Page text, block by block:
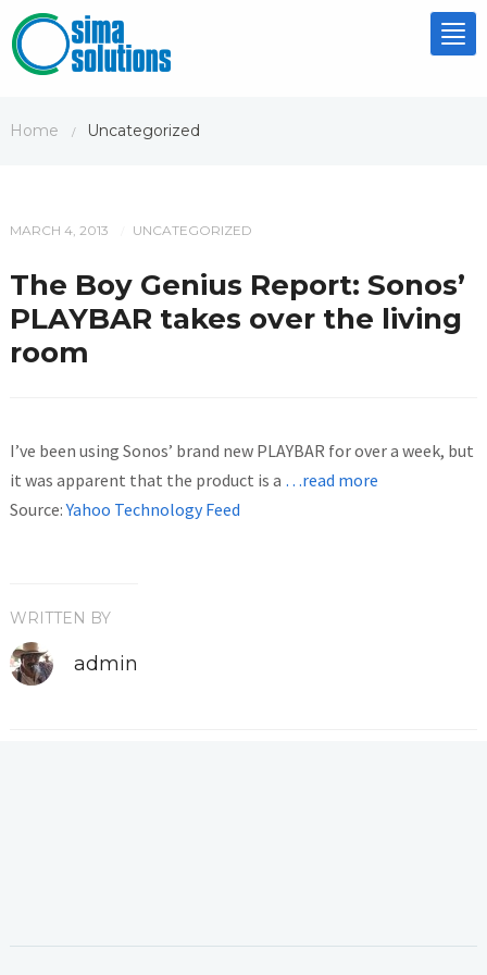
Home / Uncategorized
MARCH 4, 2013 UNCATEGORIZED
The Boy Genius Report: Sonos’
PLAYBAR takes over the living
room
I’ve been using Sonos’ brand new PLAYBAR for over a week, but
it was apparent that the product is a …read more
Source:Yahoo Technology Feed
WRITTEN BY
admin